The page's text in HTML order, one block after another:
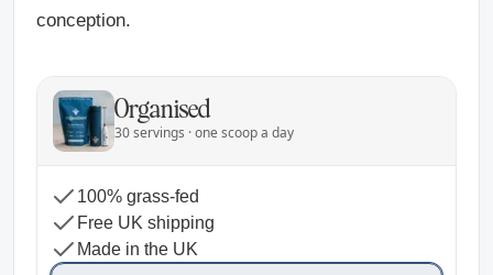
conception.
Organised
30 servings · one scoop a day
100% grass-fed
Free UK shipping
Made in the UK